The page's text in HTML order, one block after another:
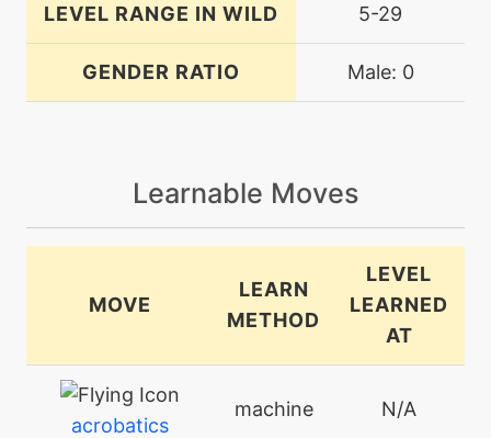
LEVEL RANGE IN WILD 5-29
GENDER RATIO Male: 0
Learnable Moves
MOVE
LEARN
METHOD
LEVEL
LEARNED
AT
acrobatics
machine N/A